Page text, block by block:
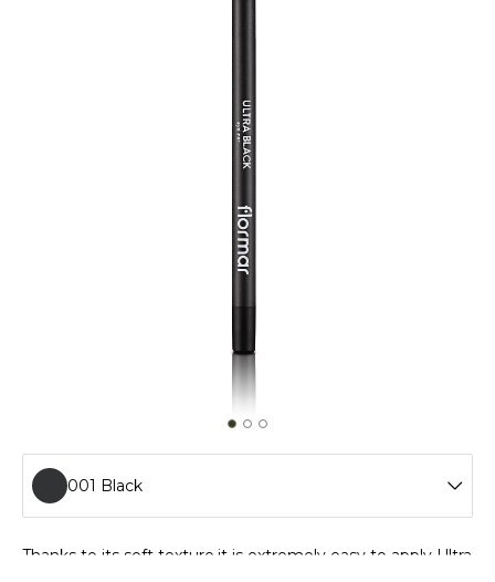
001 Black
001 Black
Thanks to its soft texture,it is extremely easy to apply Ultra